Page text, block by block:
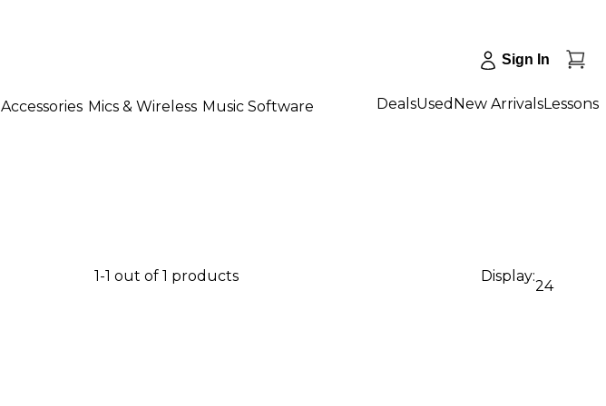
Sign In
Accessories Mics & Wireless Music Software DealsUsed New ArrivalsLessons
1-1 out of 1 products Display:
24